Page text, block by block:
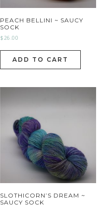
PEACH BELLINI ~ SAUCY
SOCK
$ 26.00
ADD TO CART
SLOTHICORN’S DREAM ~
SAUCY SOCK